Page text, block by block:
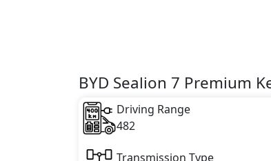
BYD Sealion 7 Premium
Driving Range
482
Transmission Type